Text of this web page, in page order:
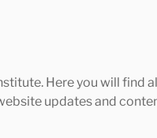
Here you will find
updates and